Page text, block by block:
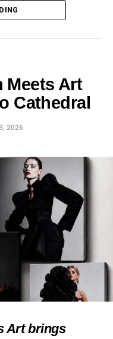
Meets Art
Cathedral
2026
Art brings